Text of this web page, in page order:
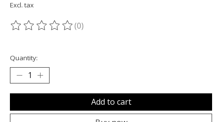
Excl. tax
The rating of this product is
(0)
Quantity:
Add to cart